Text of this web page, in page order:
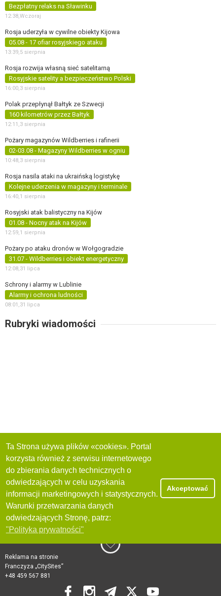
Bezpłatny relaks na Sławinku
12:38,Wczoraj
Rosja uderzyła w cywilne obiekty Kijowa
05.08 - 17 ofiar rosyjskiego ataku
13:39,5 sierpnia
Rosja rozwija własną sieć satelitarną
Rosyjskie satelity a bezpieczeństwo Polski
16:00,3 sierpnia
Polak przepłynął Bałtyk ze Szwecji
160 kilometrów przez Bałtyk
12:11,3 sierpnia
Pożary magazynów Wildberries i rafinerii
02-03.08 - Magazyny Wildberries w ogniu
10:48,3 sierpnia
Rosja nasila ataki na ukraińską logistykę
Kolejne uderzenia w magazyny i terminale
16:40,1 sierpnia
Rosyjski atak balistyczny na Kijów
01.08 - Nocny atak na Kijów
12:59,1 sierpnia
Pożary po ataku dronów w Wołgogradzie
31.07 - Wildberries i obiekt energetyczny
12:08,31 lipca
Schrony i alarmy w Lublinie
Alarmy i ochrona ludności
08:01,31 lipca
Rubryki wiadomości
Ta Strona używa plików «cookies». Portal
korzysta również z serwisu internetowego
do zbierania danych technicznych o
odwiedzających w celu uzyskania
informacji marketingowych i statystycznych.
Warunki przetwarzania danych
odwiedzających Stronę, patrz:
"Polityka prywatności"
Akceptować
Reklama na stronie
Franczyza „CitySites”
+48 459 567 881